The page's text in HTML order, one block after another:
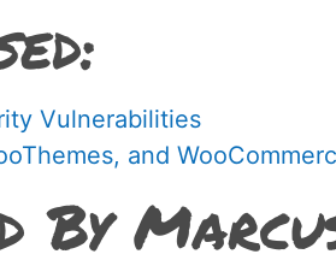
Vulnerabilities
and
By